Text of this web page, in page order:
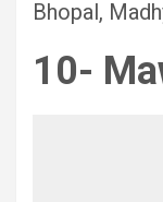
Bhopal,
10-